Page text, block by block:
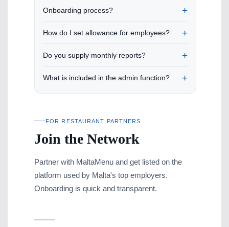
Onboarding process?
How do I set allowance for employees?
Do you supply monthly reports?
What is included in the admin function?
FOR RESTAURANT PARTNERS
Join the Network
Partner with MaltaMenu and get listed on the
platform used by Malta's top employers.
Onboarding is quick and transparent.